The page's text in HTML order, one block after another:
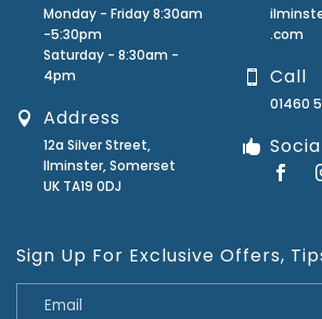
Monday - Friday 8:30am
-5:30pm
Saturday - 8:30am -
4pm
Address
12a Silver Street,
Ilminster, Somerset
UK TA19 0DJ
.com
Call
01460
Sign Up For Exclusive Offers,